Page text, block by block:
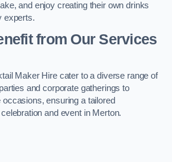
and enjoy creating their own drinks
experts.
from Our Services
Maker Hire cater to a diverse range of
and corporate gatherings to
ensuring a tailored
and event in Merton.